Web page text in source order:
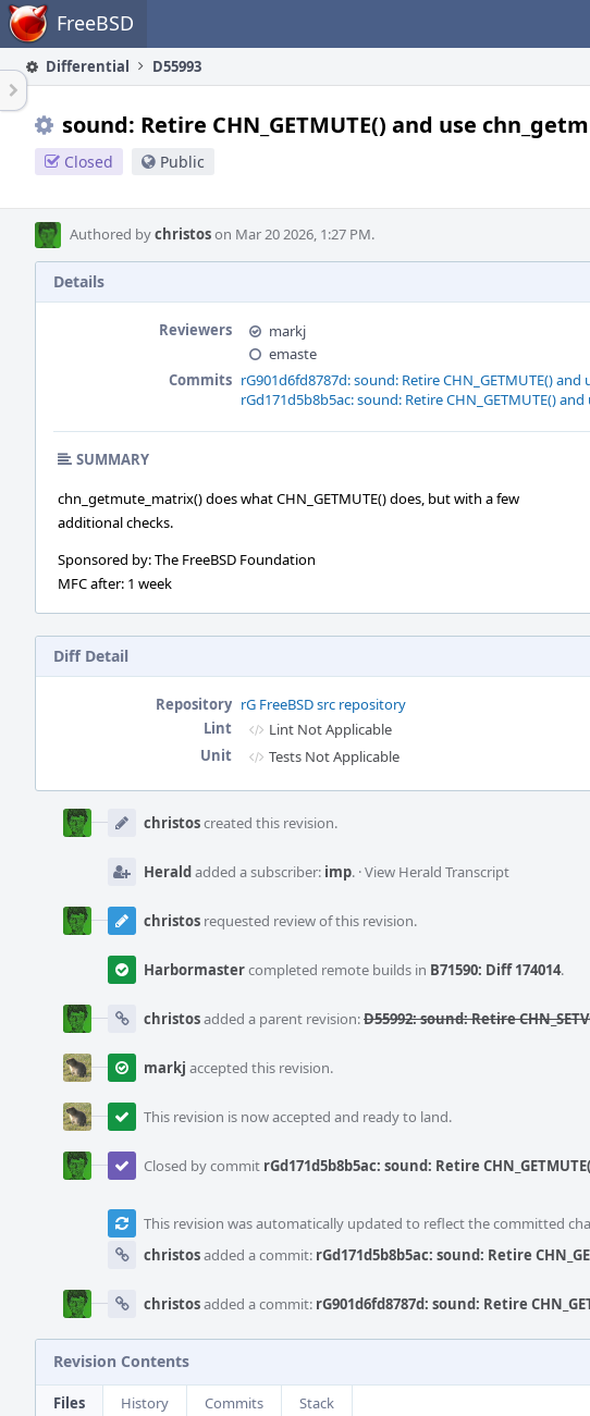
Home FreeBSD
Differential D55993
sound: Retire CHN_GETMUTE() and use
Closed Public
Authored bychristoson Mar 20 2026, 1:27 PM.
Details
Reviewers
markj
emaste
Commits rG901d6fd8787d: sound: Retire CHN_GETMUTE()
rGd171d5b8b5ac: sound: Retire CHN_GETMUTE()
SUMMARY
chn_getmute_matrix() does what CHN_GETMUTE() does, but with a few
additional checks.
Sponsored by: The FreeBSD Foundation
MFC after: 1 week
Diff Detail
Repository rG FreeBSD src repository
Lint
Lint Not Applicable
Unit
Tests Not Applicable
Timeline
christoscreated this revision.
Heraldadded a subscriber: imp. ·View Herald Transcript
christos requested review of this revision.
Harbormastercompleted remote builds in B71590: Diff 174014.
christosadded a parent revision:D55992: sound: Retire
markj accepted this revision.
This revision is now accepted and ready to land.
Closed by commit rGd171d5b8b5ac: sound: Retire
This revision was automatically updated to reflect the committed
christosadded a commit: rGd171d5b8b5ac: sound: Retire
christosadded a commit: rG901d6fd8787d: sound: Retire
Revision Contents
Files History Commits
Stack